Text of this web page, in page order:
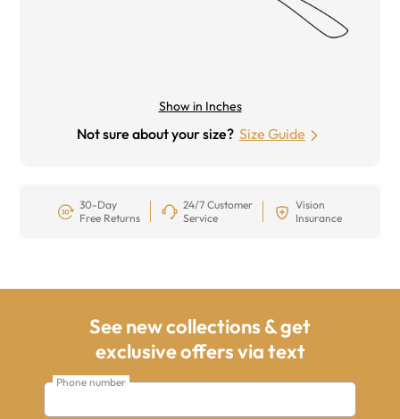
Show in Inches
Not sure about your size? Size Guide
30-Day
Free Returns
24/7 Customer
Service
Vision
Insurance
See new collections & get
exclusive offers via text
Phone number